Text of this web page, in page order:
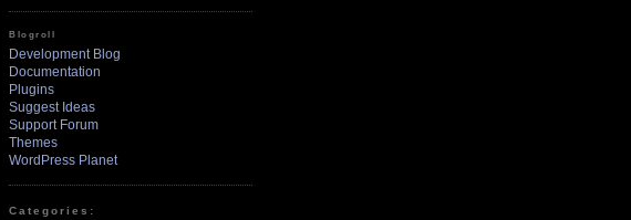
Blogroll
Development Blog
Documentation
Plugins
Suggest Ideas
Support Forum
Themes
WordPress Planet
Categories: